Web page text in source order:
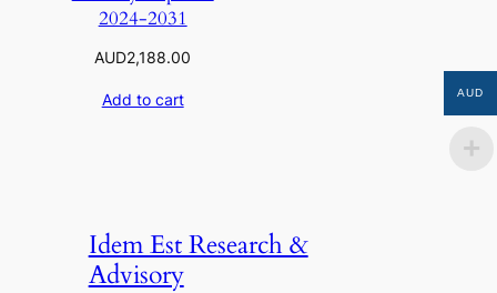
2024-2031
AUD2,188.00
Add to cart
Idem Est Research &
Advisory
AUD